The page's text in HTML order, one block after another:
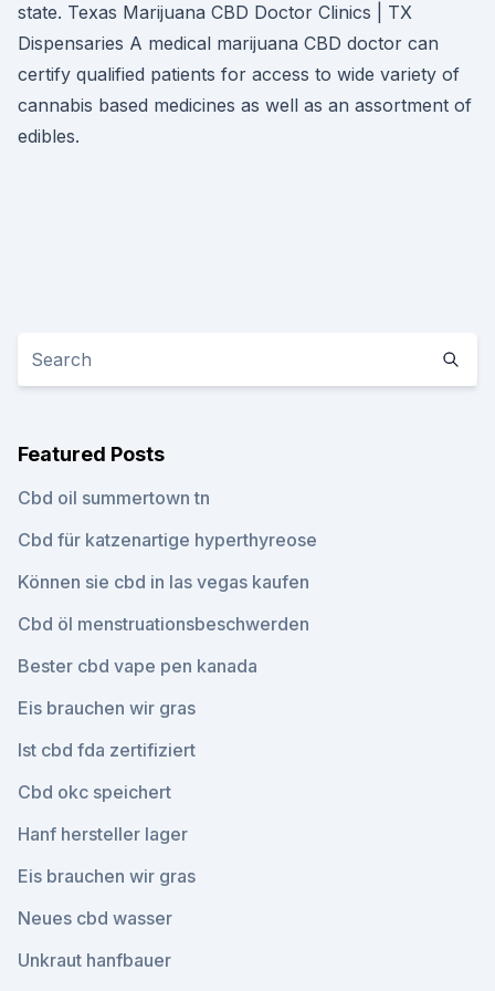
state. Texas Marijuana CBD Doctor Clinics | TX
Dispensaries A medical marijuana CBD doctor can
certify qualified patients for access to wide variety of
cannabis based medicines as well as an assortment of
edibles.
Featured Posts
Cbd oil summertown tn
Cbd für katzenartige hyperthyreose
Können sie cbd in las vegas kaufen
Cbd öl menstruationsbeschwerden
Bester cbd vape pen kanada
Eis brauchen wir gras
Ist cbd fda zertifiziert
Cbd okc speichert
Hanf hersteller lager
Eis brauchen wir gras
Neues cbd wasser
Unkraut hanfbauer